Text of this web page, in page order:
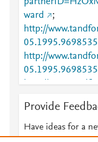
ward
;
http://
05.1995.9698535
http://
05.1995.9698535
http://
Provide
Have ideas for a